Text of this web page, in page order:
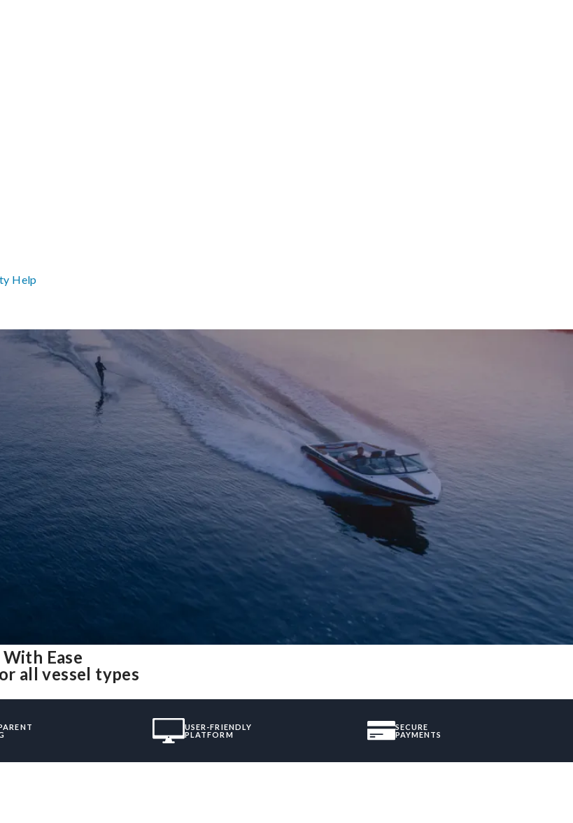
Ease
all vessel types
USER-FRIENDLY
PLATFORM
SECURE
PAYMENTS
Help